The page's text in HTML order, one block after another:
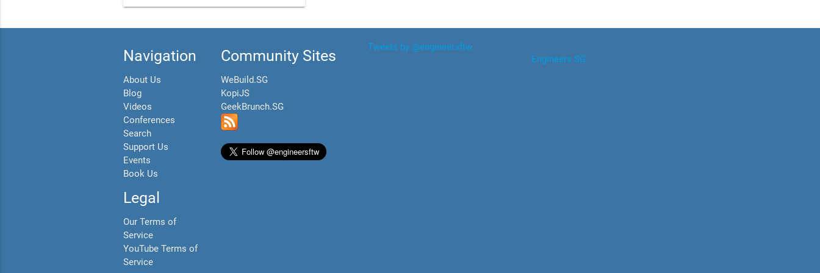
Navigation
About Us
Blog
Videos
Conferences
Search
Support Us
Events
Book Us
Legal
Our Terms of
Service
YouTube Terms of
Service
Community Sites
WeBuild.SG
KopiJS
GeekBrunch.SG
Tweets by @engineersftw
Engineers.SG